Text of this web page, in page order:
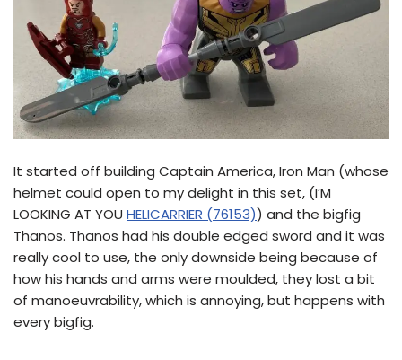
It started off building Captain America, Iron Man (whose
helmet could open to my delight in this set, (I’M
LOOKING AT YOU HELICARRIER (76153)) and the bigfig
Thanos. Thanos had his double edged sword and it was
really cool to use, the only downside being because of
how his hands and arms were moulded, they lost a bit
of manoeuvrability, which is annoying, but happens with
every bigfig.